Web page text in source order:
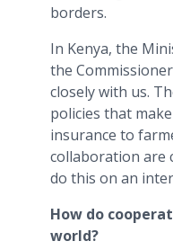
borders.
In Kenya, the
the
closely with us.
policies that
insurance to
collaboration are
do this on an
How do
world?